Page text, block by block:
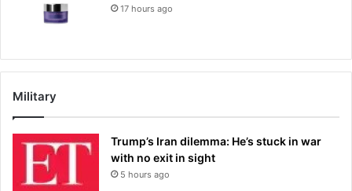
17 hours ago
Military
Trump’s Iran dilemma: He’s stuck in war
with no exit in sight
5 hours ago